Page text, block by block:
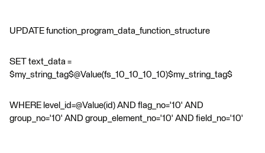
UPDATE function_program_data_function_structure
SET text_data =
$my_string_tag$@Value(fs_10_10_10_10)$my_string_tag$
WHERE level_id=@Value(id) AND flag_no='10' AND
group_no='10' AND group_element_no='10' AND field_no='10'